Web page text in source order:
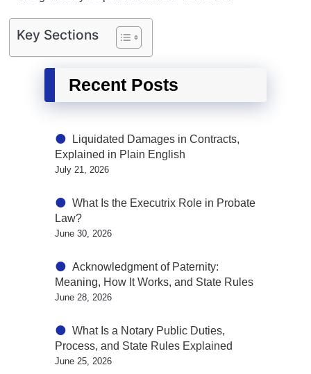
Key Sections
Recent Posts
Liquidated Damages in Contracts,
Explained in Plain English
July 21, 2026
What Is the Executrix Role in Probate
Law?
June 30, 2026
Acknowledgment of Paternity:
Meaning, How It Works, and State Rules
June 28, 2026
What Is a Notary Public Duties,
Process, and State Rules Explained
June 25, 2026